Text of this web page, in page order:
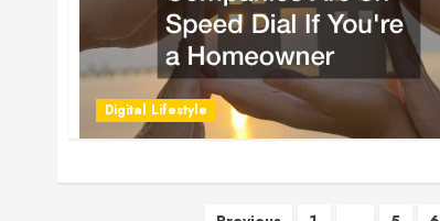
Digital Lifestyle